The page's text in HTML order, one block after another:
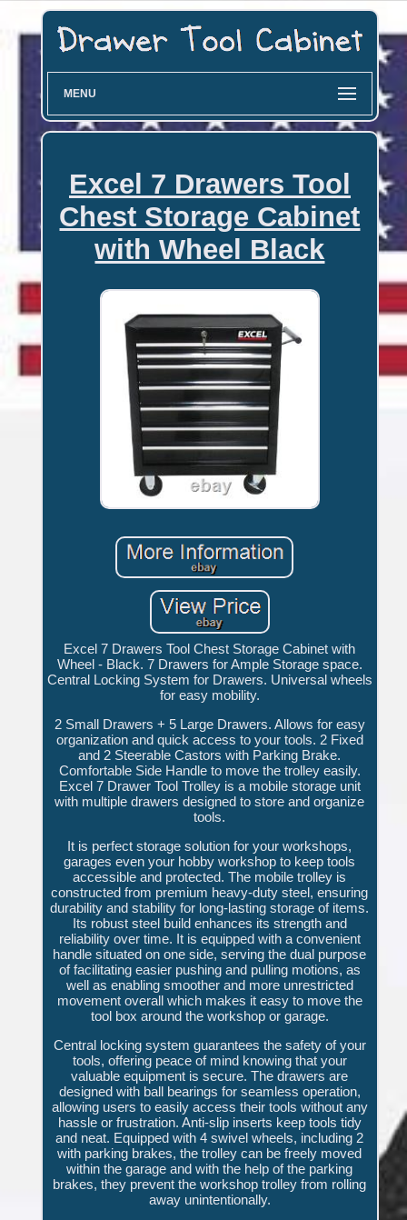
MENU
Excel 7 Drawers Tool
Chest Storage Cabinet
with Wheel Black
Excel 7 Drawers Tool Chest Storage Cabinet with
Wheel - Black. 7 Drawers for Ample Storage space.
Central Locking System for Drawers. Universal wheels
for easy mobility.
2 Small Drawers + 5 Large Drawers. Allows for easy
organization and quick access to your tools. 2 Fixed
and 2 Steerable Castors with Parking Brake.
Comfortable Side Handle to move the trolley easily.
Excel 7 Drawer Tool Trolley is a mobile storage unit
with multiple drawers designed to store and organize
tools.
It is perfect storage solution for your workshops,
garages even your hobby workshop to keep tools
accessible and protected. The mobile trolley is
constructed from premium heavy-duty steel, ensuring
durability and stability for long-lasting storage of items.
Its robust steel build enhances its strength and
reliability over time. It is equipped with a convenient
handle situated on one side, serving the dual purpose
of facilitating easier pushing and pulling motions, as
well as enabling smoother and more unrestricted
movement overall which makes it easy to move the
tool box around the workshop or garage.
Central locking system guarantees the safety of your
tools, offering peace of mind knowing that your
valuable equipment is secure. The drawers are
designed with ball bearings for seamless operation,
allowing users to easily access their tools without any
hassle or frustration. Anti-slip inserts keep tools tidy
and neat. Equipped with 4 swivel wheels, including 2
with parking brakes, the trolley can be freely moved
within the garage and with the help of the parking
brakes, they prevent the workshop trolley from rolling
away unintentionally.